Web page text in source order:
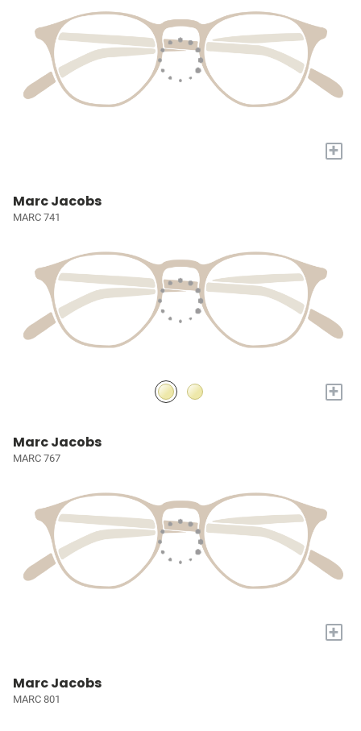
+
Marc Jacobs
MARC 741
+
Marc Jacobs
MARC 767
+
Marc Jacobs
MARC 801